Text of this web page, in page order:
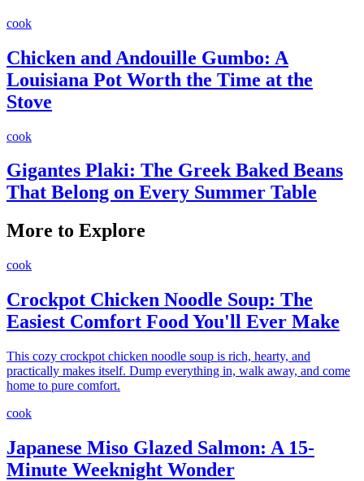
cook
Chicken and Andouille Gumbo: A
Louisiana Pot Worth the Time at the
Stove
cook
Gigantes Plaki: The Greek Baked Beans
That Belong on Every Summer Table
More to Explore
cook
Crockpot Chicken Noodle Soup: The
Easiest Comfort Food You'll Ever Make
This cozy crockpot chicken noodle soup is rich, hearty, and
practically makes itself. Dump everything in, walk away, and come
home to pure comfort.
cook
Japanese Miso Glazed Salmon: A 15-
Minute Weeknight Wonder